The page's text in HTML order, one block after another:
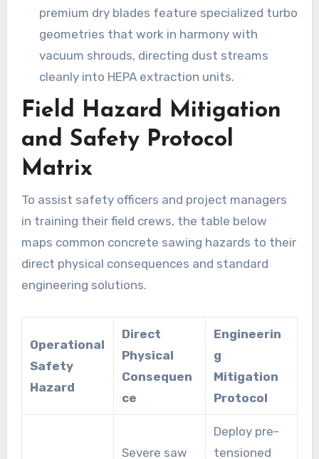
premium dry blades feature specialized turbo
geometries that work in harmony with
vacuum shrouds, directing dust streams
cleanly into HEPA extraction units.
Field Hazard Mitigation
and Safety Protocol
Matrix
To assist safety officers and project managers
in training their field crews, the table below
maps common concrete sawing hazards to their
direct physical consequences and standard
engineering solutions.
Operational
Safety
Hazard
Direct
Physical
Consequen
ce
Engineerin
g
Mitigation
Protocol
Severe saw
Deploy pre-
tensioned